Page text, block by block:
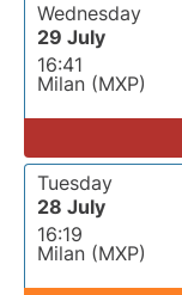
Wednesday
29 July
16:41
Milan (MXP)
Tuesday
28 July
16:19
Milan (MXP)